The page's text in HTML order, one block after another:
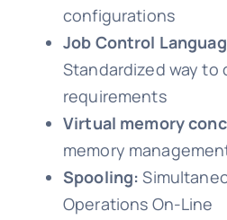
configurations
Job Control
Standardized way to
requirements
Virtual memory
memory
Spooling:
Operations On-Line